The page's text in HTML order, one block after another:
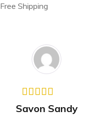
Free Shipping
Savon Sandy